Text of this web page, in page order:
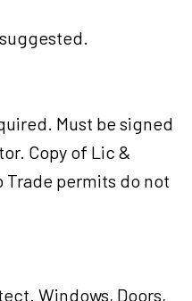
Must be signed
Copy of Lic &
Trade permits do not
Windows, Doors,